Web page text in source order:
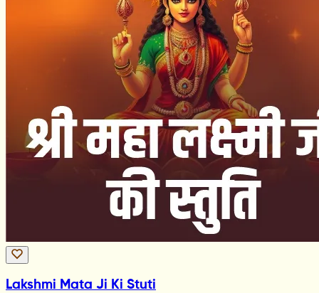
Lakshmi Mata Ji Ki Stuti